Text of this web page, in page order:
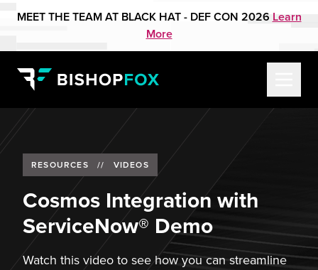
MEET THE TEAM AT BLACK HAT - DEF CON 2026 Learn
More
RESOURCES // VIDEOS
Cosmos Integration with
ServiceNow® Demo
Watch this video to see how you can streamline